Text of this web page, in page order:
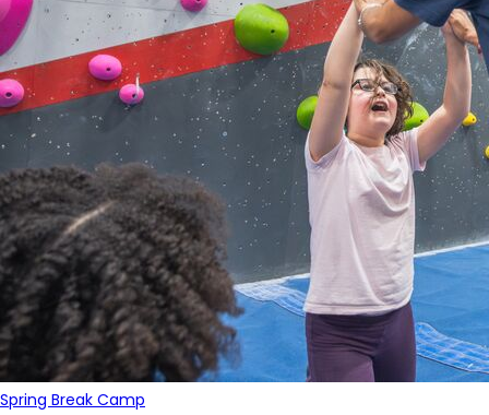
Spring Break Camp